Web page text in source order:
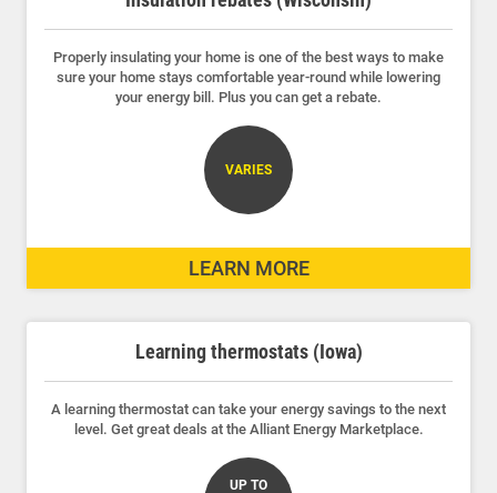
Properly insulating your home is one of the best ways to make
sure your home stays comfortable year-round while lowering
your energy bill. Plus you can get a rebate.
VARIES
LEARN MORE
Learning thermostats (Iowa)
A learning thermostat can take your energy savings to the next
level. Get great deals at the Alliant Energy Marketplace.
UP TO